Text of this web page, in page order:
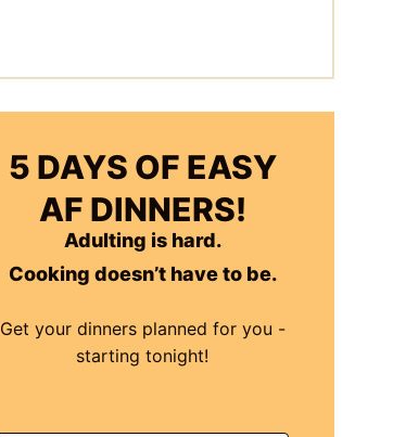
5 DAYS OF EASY
AF DINNERS!
Adulting is hard.
Cooking doesn’t have to be.
Get your dinners planned for you -
starting tonight!